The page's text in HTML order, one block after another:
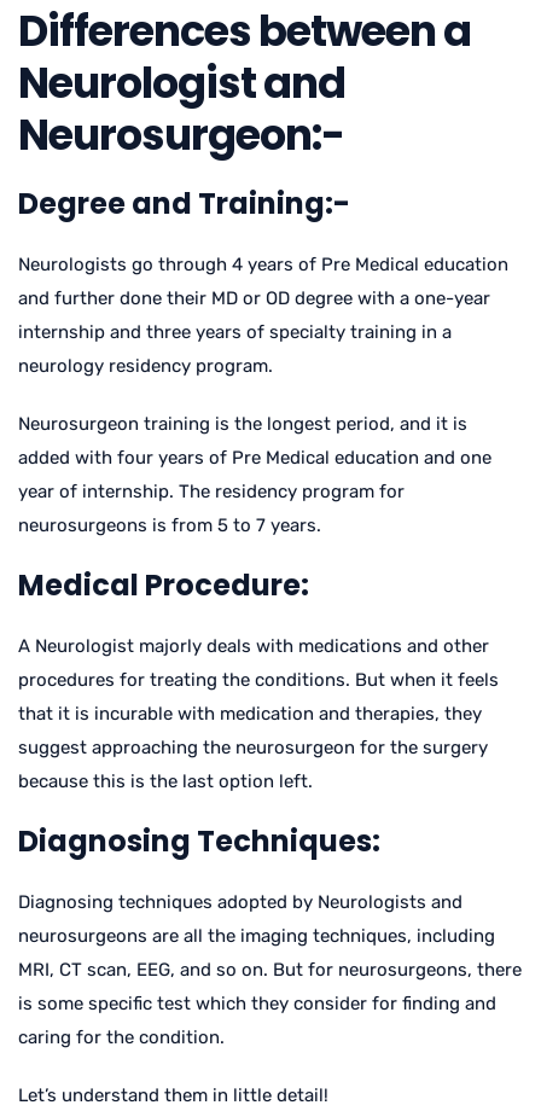
Differences between a
Neurologist and
Neurosurgeon:-
Degree and Training:-
Neurologists go through 4 years of Pre Medical education
and further done their MD or OD degree with a one-year
internship and three years of specialty training in a
neurology residency program.
Neurosurgeon training is the longest period, and it is
added with four years of Pre Medical education and one
year of internship. The residency program for
neurosurgeons is from 5 to 7 years.
Medical Procedure:
A Neurologist majorly deals with medications and other
procedures for treating the conditions. But when it feels
that it is incurable with medication and therapies, they
suggest approaching the neurosurgeon for the surgery
because this is the last option left.
Diagnosing Techniques:
Diagnosing techniques adopted by Neurologists and
neurosurgeons are all the imaging techniques, including
MRI, CT scan, EEG, and so on. But for neurosurgeons, there
is some specific test which they consider for finding and
caring for the condition.
Let’s understand them in little detail!